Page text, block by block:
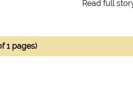
Read full
1 pages)